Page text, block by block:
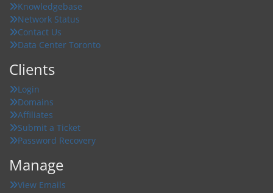
Knowledgebase
Network Status
Contact Us
Data Center Toronto
Clients
Login
Domains
Affiliates
Submit a Ticket
Password Recovery
Manage
View Emails